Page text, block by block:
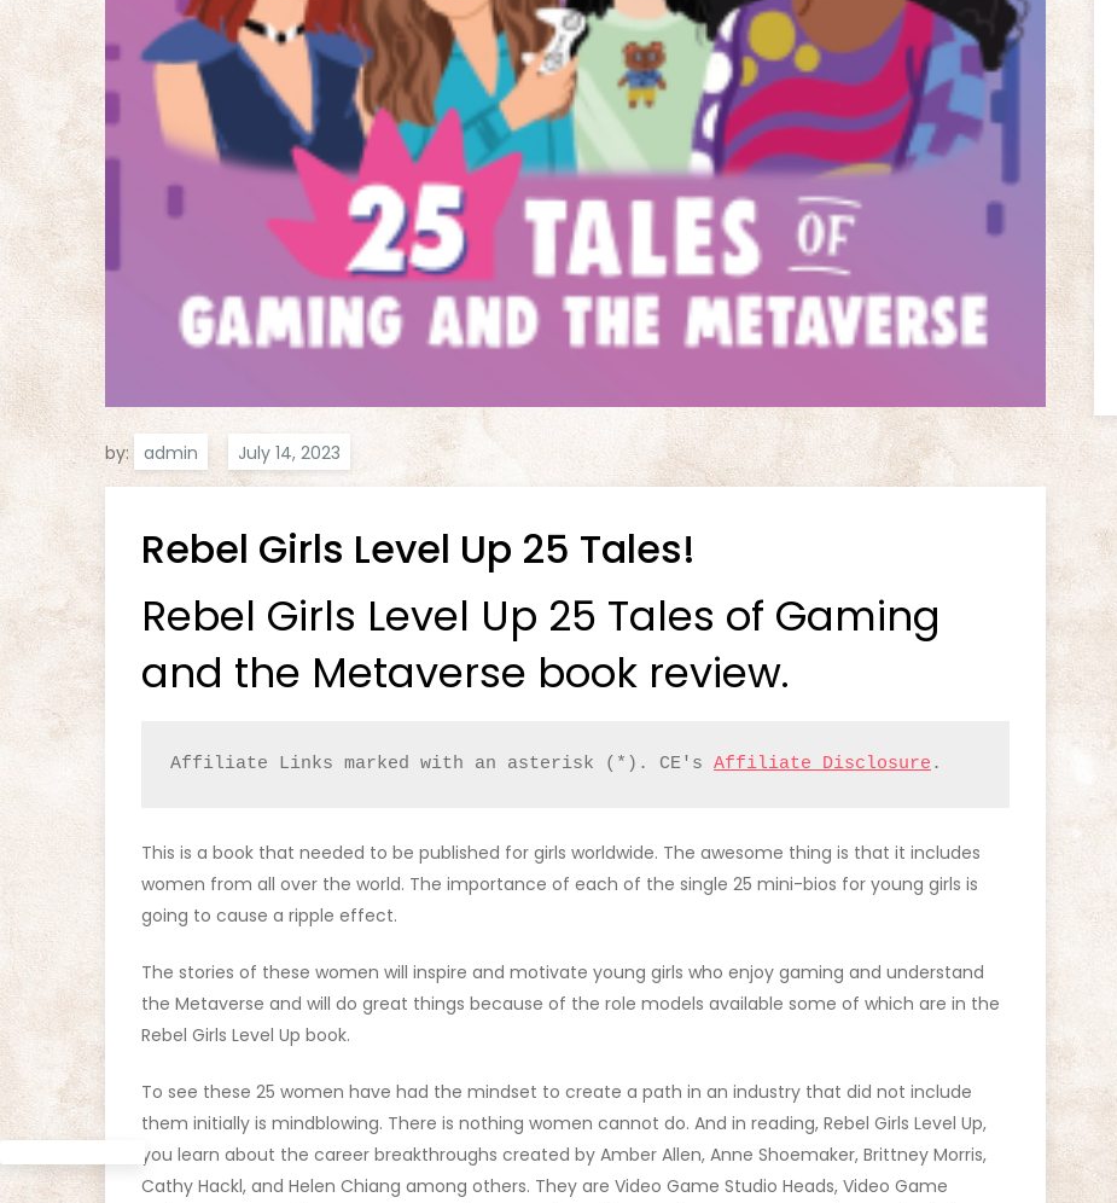
by: admin
Rebel Girls Level Up 25 Tales!
Rebel Girls Level Up 25 Tales of Gaming
and the Metaverse book review.
Affiliate Links marked with an asterisk (*). CE's Affiliate Disclosure .
This is a book that needed to be published for girls worldwide. The awesome thing is that it includes
women from all over the world. The importance of each of the single 25 mini-bios for young girls is
going to cause a ripple effect.
The stories of these women will inspire and motivate young girls who enjoy gaming and understand
the Metaverse and will do great things because of the role models available some of which are in the
Rebel Girls Level Up book.
To see these 25 women have had the mindset to create a path in an industry that did not include
them initially is mindblowing. There is nothing women cannot do. And in reading, Rebel Girls Level Up,
you learn about the career breakthroughs created by Amber Allen, Anne Shoemaker, Brittney Morris,
Cathy Hackl, and Helen Chiang among others. They are Video Game Studio Heads, Video Game